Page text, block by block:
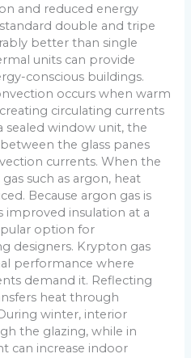
and reduced energy
double and tripe
better than single
units can provide
conscious buildings.
occurs when warm
circulating currents
sealed window unit, the
the glass panes
currents. When the
such as argon, heat
Because argon gas is
improved insulation at a
option for
designers. Krypton gas
performance where
demand it. Reflecting
heat through
winter, interior
the glazing, while in
can increase indoor